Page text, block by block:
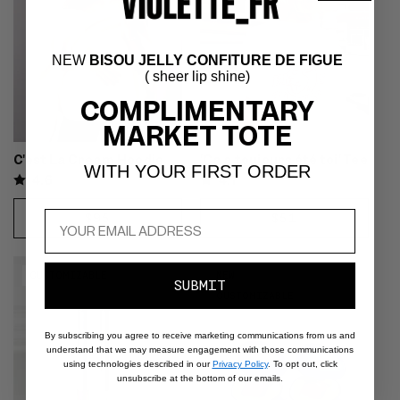
C'est La Cream Hoodie
CHOOSE
OPTIONS
PRICE
4.7
OPTIONS
Video preview of Lune Liner Duo
Video preview of Plume
Eyeshadow Duo - Soft violet
model, monochrome look
NEW BISOU JELLY CONFITURE DE FIGUE
( sheer lip shine)
COMPLIMENTARY
MARKET TOTE
WITH YOUR FIRST ORDER
SUBMIT
By subscribing you agree to receive marketing communications from us and
understand that we may measure engagement with those communications
using technologies described in ourPrivacy Policy. To opt out, click
unsubscribe at the bottom of our emails.